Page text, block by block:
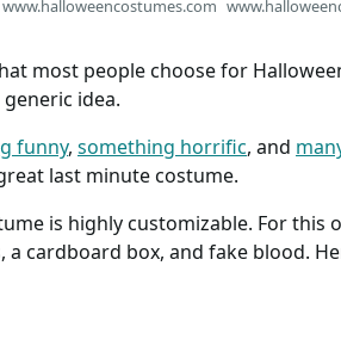
Halloween Animatronics
www.halloweencostumes.com Costume |
most people choose for
idea.
funny, something horrific, and
last minute costume.
is highly customizable. For this
cardboard box, and fake blood.